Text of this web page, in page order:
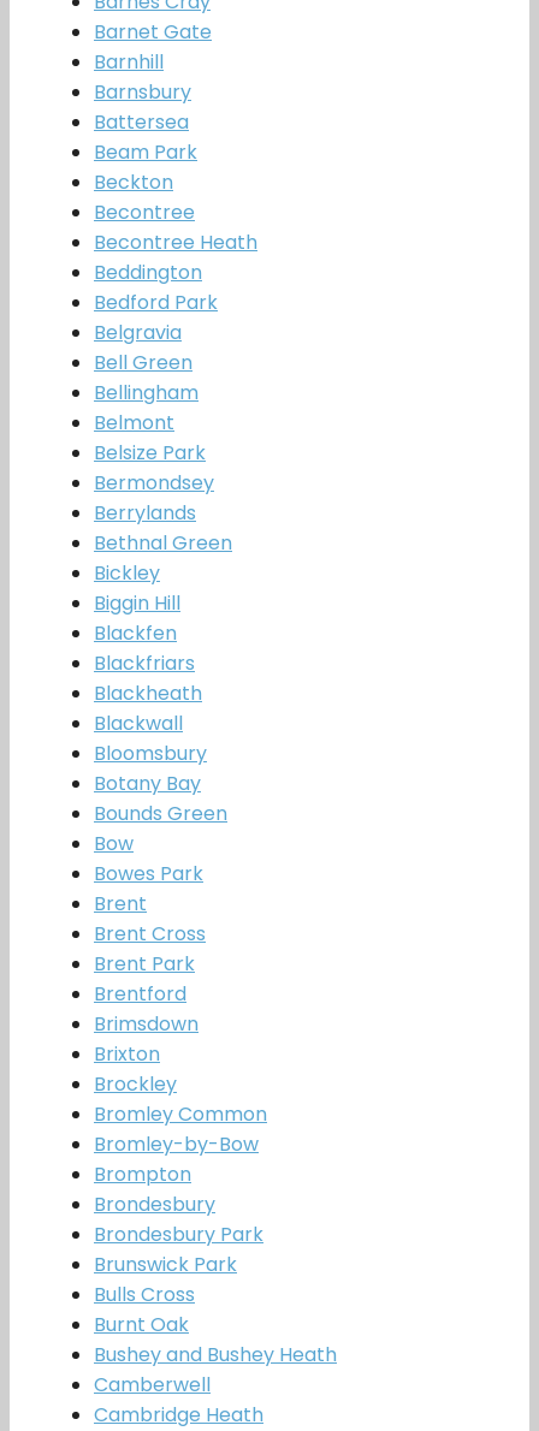
Barnet Gate
Barnhill
Barnsbury
Battersea
Beam Park
Beckton
Becontree
Becontree Heath
Beddington
Bedford Park
Belgravia
Bell Green
Bellingham
Belmont
Belsize Park
Bermondsey
Berrylands
Bethnal Green
Bickley
Biggin Hill
Blackfen
Blackfriars
Blackheath
Blackwall
Bloomsbury
Botany Bay
Bounds Green
Bow
Bowes Park
Brent
Brent Cross
Brent Park
Brentford
Brimsdown
Brixton
Brockley
Bromley Common
Bromley-by-Bow
Brompton
Brondesbury
Brondesbury Park
Brunswick Park
Bulls Cross
Burnt Oak
Bushey and Bushey Heath
Camberwell
Cambridge Heath